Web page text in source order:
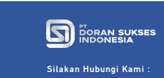
Silakan Hubungi Kami :